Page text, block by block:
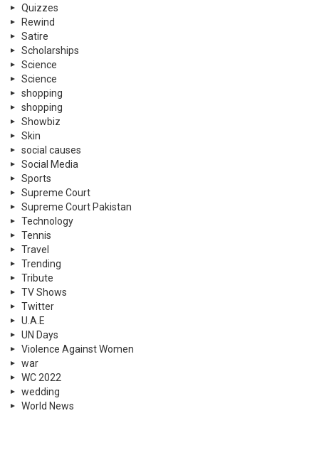
Quizzes
Rewind
Satire
Scholarships
Science
Science
shopping
shopping
Showbiz
Skin
social causes
Social Media
Sports
Supreme Court
Supreme Court Pakistan
Technology
Tennis
Travel
Trending
Tribute
TV Shows
Twitter
U.A.E
UN Days
Violence Against Women
war
WC 2022
wedding
World News